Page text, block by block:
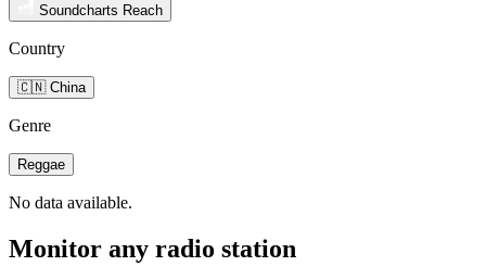
Soundcharts Reach
Country
🇨🇳 China
Genre
Reggae
No data available.
Monitor any radio station